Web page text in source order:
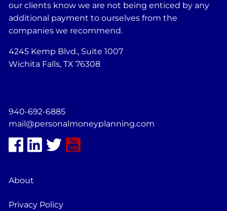
our clients know we are not being enticed by any
additional payment to ourselves from the
companies we recommend.
4245 Kemp Blvd., Suite 1007
Wichita Falls, TX 76308
940-692-6885
mail@personalmoneyplanning.com
About
Privacy Policy